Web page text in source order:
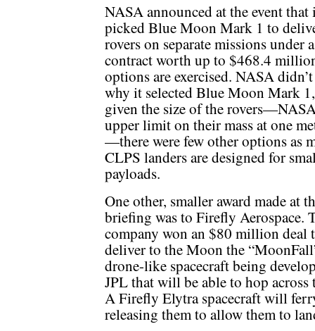
NASA announced at the event that
picked Blue Moon Mark 1 to
rovers on separate missions under a
contract worth up to $468.4
options are exercised. NASA
why it selected Blue Moon Mark
given the size of the
upper limit on their mass at one
—there were few other options as
CLPS landers are designed for
payloads.
One other, smaller award made at
briefing was to Firefly Aerospace.
company won an $80 million deal
deliver to the Moon the
drone-like spacecraft being
JPL that will be able to hop across
A Firefly Elytra spacecraft will
releasing them to allow them to